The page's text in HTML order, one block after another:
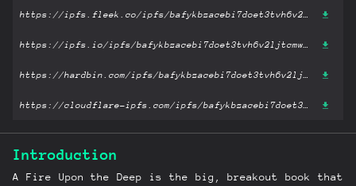
Introduction
A Fire Upon the Deep is the big, breakout book that